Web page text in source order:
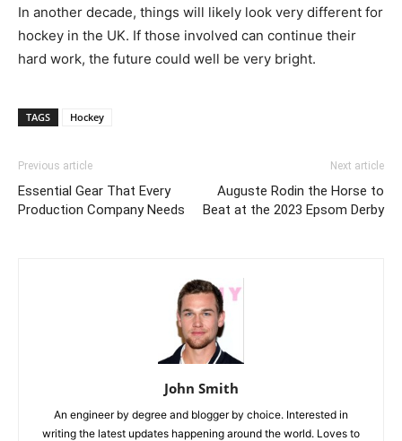
In another decade, things will likely look very different for
hockey in the UK. If those involved can continue their
hard work, the future could well be very bright.
TAGS Hockey
Previous article
Essential Gear That Every
Production Company Needs
Next article
Auguste Rodin the Horse to
Beat at the 2023 Epsom Derby
John Smith
An engineer by degree and blogger by choice. Interested in
writing the latest updates happening around the world. Loves to